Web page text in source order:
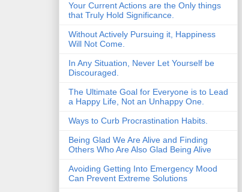
Your Current Actions are the Only things
that Truly Hold Significance.
Without Actively Pursuing it, Happiness
Will Not Come.
In Any Situation, Never Let Yourself be
Discouraged.
The Ultimate Goal for Everyone is to Lead
a Happy Life, Not an Unhappy One.
Ways to Curb Procrastination Habits.
Being Glad We Are Alive and Finding
Others Who Are Also Glad Being Alive
Avoiding Getting Into Emergency Mood
Can Prevent Extreme Solutions